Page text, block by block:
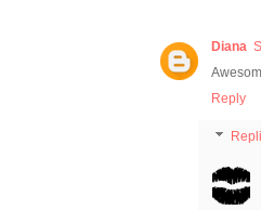
Diana
Reply